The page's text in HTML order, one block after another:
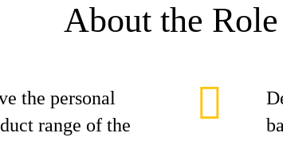
About the Role
the personal
range of the